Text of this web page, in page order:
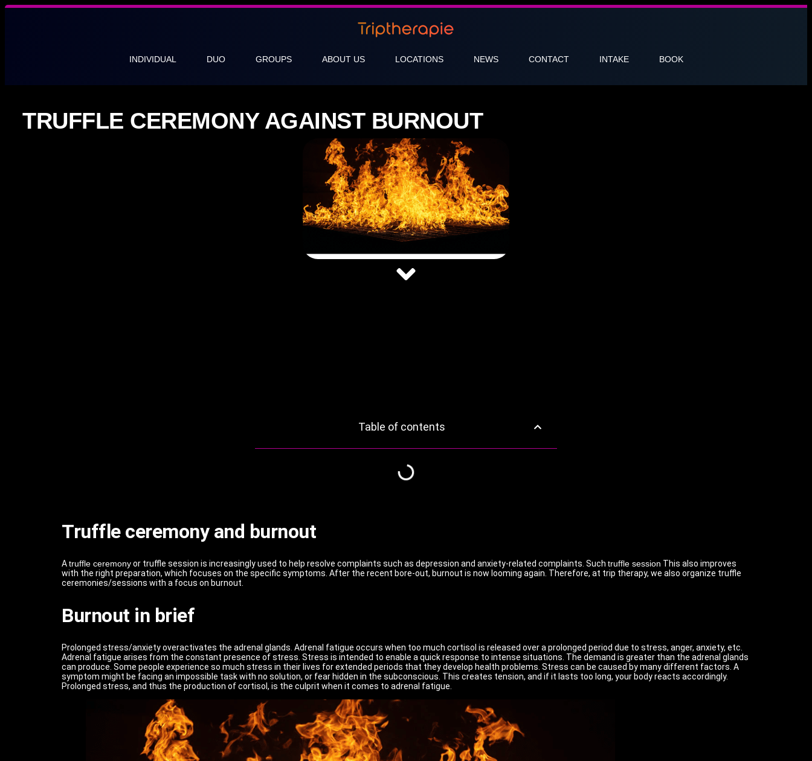
INDIVIDUAL DUO GROUPS ABOUT US LOCATIONS NEWS CONTACT INTAKE BOOK
TRUFFLE CEREMONY AGAINST BURNOUT
Table of contents
Truffle ceremony and burnout
Atruffle ceremonyor truffle session is increasingly used to help resolve complaints such as depression and anxiety-related complaints. Such truffle session This also improves
with the right preparation, which focuses on the specific symptoms. After the recent bore-out, burnout is now looming again. Therefore, at trip therapy, we also organize truffle
ceremonies/sessions with a focus on burnout.
Burnout in brief
Prolonged stress/anxiety overactivates the adrenal glands. Adrenal fatigue occurs when too much cortisol is released over a prolonged period due to stress, anger, anxiety, etc.
Adrenal fatigue arises from the constant presence of stress. Stress is intended to enable a quick response to intense situations. The demand is greater than the adrenal glands
can produce. Some people experience so much stress in their lives for extended periods that they develop health problems. Stress can be caused by many different factors. A
symptom might be facing an impossible task with no solution, or fear hidden in the subconscious. This creates tension, and if it lasts too long, your body reacts accordingly.
Prolonged stress, and thus the production of cortisol, is the culprit when it comes to adrenal fatigue.